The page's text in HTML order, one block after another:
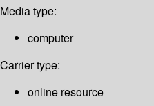
Media type:
computer
Carrier type:
online resource